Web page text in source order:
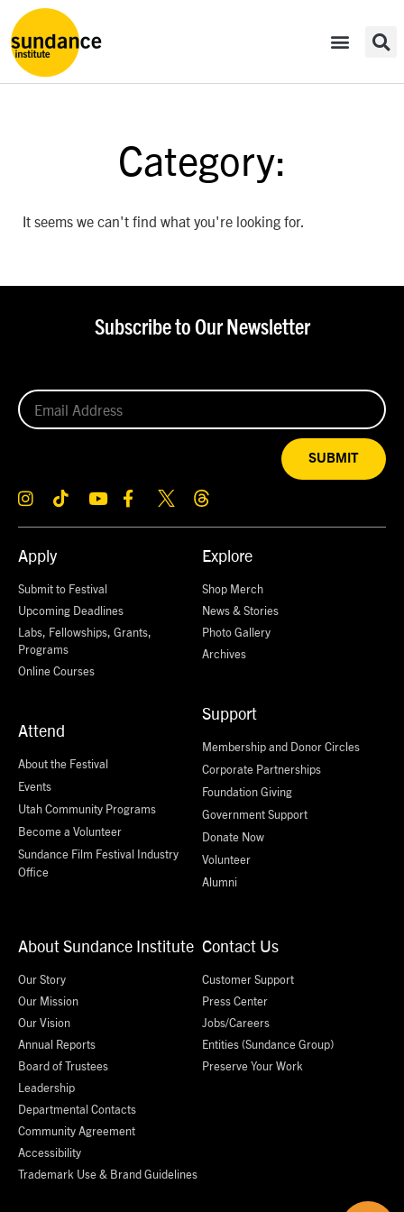
Category:
It seems we can't find what you're looking for.
Apply
Submit to Festival
Upcoming Deadlines
Labs, Fellowships, Grants,
Programs
Online Courses
Attend
About the Festival
Events
Utah Community Programs
Become a Volunteer
Sundance Film Festival Industry
Office
Explore
Shop Merch
News & Stories
Photo Gallery
Archives
Support
Membership and Donor Circles
Corporate Partnerships
Foundation Giving
Government Support
Donate Now
Volunteer
Alumni
About Sundance Institute
Our Story
Our Mission
Our Vision
Annual Reports
Board of Trustees
Leadership
Departmental Contacts
Community Agreement
Accessibility
Trademark Use & Brand Guidelines
Contact Us
Customer Support
Press Center
Jobs/Careers
Entities (Sundance Group)
Preserve Your Work
Subscribe to Our Newsletter
SUBMIT